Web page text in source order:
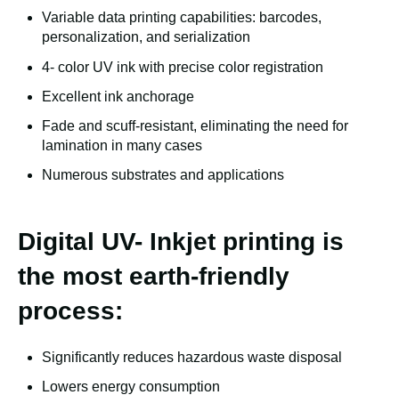
Variable data printing capabilities: barcodes,
personalization, and serialization
4- color UV ink with precise color registration
Excellent ink anchorage
Fade and scuff-resistant, eliminating the need for
lamination in many cases
Numerous substrates and applications
Digital UV- Inkjet printing is
the most earth-friendly
process:
Significantly reduces hazardous waste disposal
Lowers energy consumption